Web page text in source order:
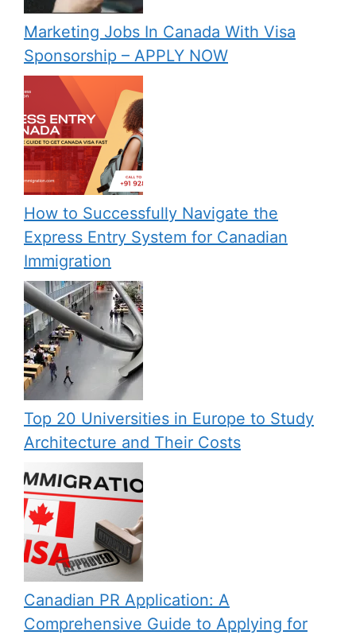
Marketing Jobs In Canada With Visa
Sponsorship – APPLY NOW
How to Successfully Navigate the
Express Entry System for Canadian
Immigration
Top 20 Universities in Europe to Study
Architecture and Their Costs
Canadian PR Application: A
Comprehensive Guide to Applying for